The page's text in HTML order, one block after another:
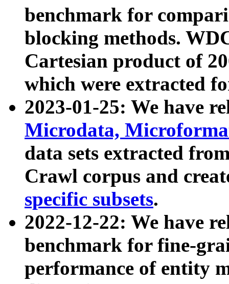
benchmark for
blocking methods.
Cartesian product of
which were extracted
2023-01-25: We have
Microdata,
data sets extracted
Crawl corpus and
specific subsets.
2022-12-22: We have
benchmark for fine-
performance of entity